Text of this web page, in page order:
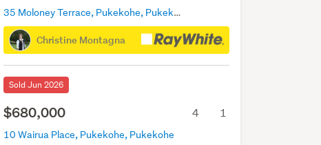
35 Moloney Terrace, Pukekohe, Pukekohe
Christine Montagna
Sold Jun 2026
$680,000 4 1
10 Wairua Place, Pukekohe, Pukekohe